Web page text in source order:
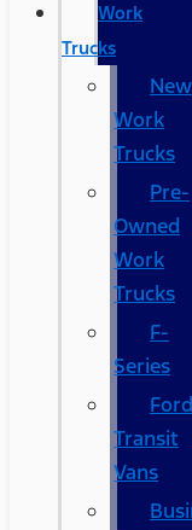
Work
Trucks
New
Work
Trucks
Pre-
Owned
Work
Trucks
F-
Series
Ford
Transit
Vans